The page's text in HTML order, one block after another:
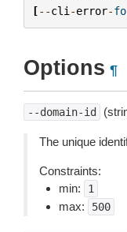
[--cli -error-
Options ¶
--domain-id
The unique
Constraints:
min:
1
max: 500